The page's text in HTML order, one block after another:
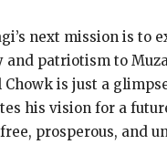
next mission is to
and patriotism to
Chowk is just a
his vision for a
prosperous, and